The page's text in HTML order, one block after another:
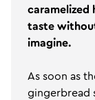
caramelized
taste
imagine.
As soon as
gingerbread